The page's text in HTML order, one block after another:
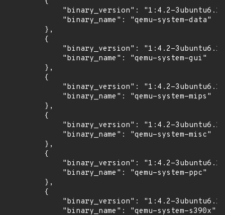
"binary_version": "1:4.2-
            "binary_name": "qemu-system-data"
        },
        {
"binary_version": "1:4.2-
            "binary_name": "qemu-system-gui"
        },
        {
"binary_version": "1:4.2-
            "binary_name": "qemu-system-mips"
        },
        {
"binary_version": "1:4.2-
            "binary_name": "qemu-system-misc"
        },
        {
"binary_version": "1:4.2-
            "binary_name": "qemu-system-ppc"
        },
        {
"binary_version": "1:4.2-
            "binary_name": "qemu-system-s390x"